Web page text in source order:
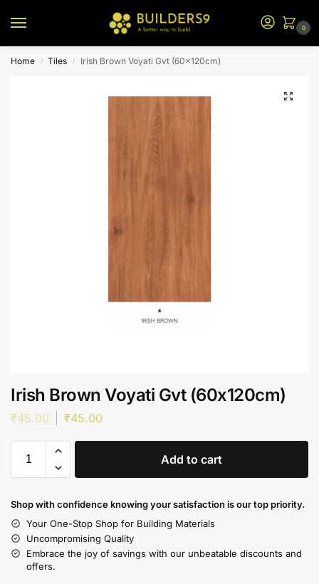
0
Home / Tiles / Irish Brown Voyati Gvt (60x120cm)
Irish Brown Voyati Gvt (60x120cm)
₹45.00 ₹45.00
Add to cart
Shop with confidence knowing your satisfaction is our top priority.
Your One-Stop Shop for Building Materials
Uncompromising Quality
Embrace the joy of savings with our unbeatable discounts and
offers.